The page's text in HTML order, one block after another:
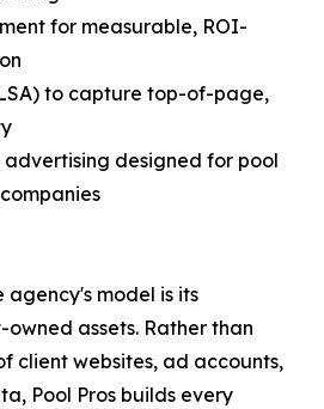
for measurable, ROI-
to capture top-of-page,
advertising designed for pool
model is its
assets. Rather than
client websites, ad accounts,
Pool Pros builds every